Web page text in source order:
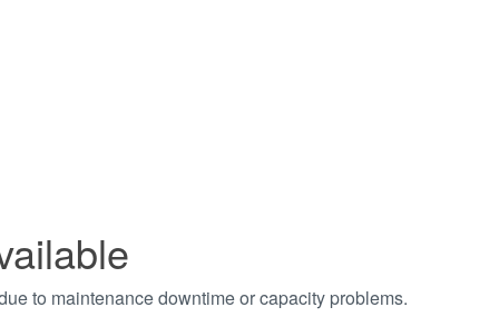
to maintenance downtime or capacity problems.